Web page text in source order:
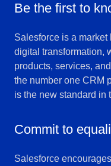
Be the first to
Salesforce is a
digital transformation,
products, services,
the number one CRM
is the new standard in
Commit to
Salesforce